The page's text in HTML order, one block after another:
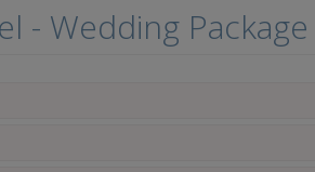
- Wedding